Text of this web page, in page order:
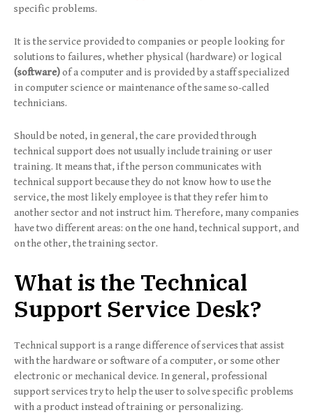
specific problems.
It is the service provided to companies or people looking for
solutions to failures, whether physical (hardware) or logical
(software)of a computer and is provided by a staff specialized
in computer science or maintenance of the same so-called
technicians.
Should be noted, in general, the care provided through
technical support does not usually include training or user
training. It means that, if the person communicates with
technical support because they do not know how to use the
service, the most likely employee is that they refer him to
another sector and not instruct him. Therefore, many companies
have two different areas: on the one hand, technical support, and
on the other, the training sector.
What is the Technical
Support Service Desk?
Technical support is a range difference of services that assist
with the hardware or software of a computer, or some other
electronic or mechanical device. In general, professional
support services try to help the user to solve specific problems
with a product instead of training or personalizing.